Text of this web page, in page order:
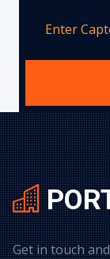
Enter
Get in touch